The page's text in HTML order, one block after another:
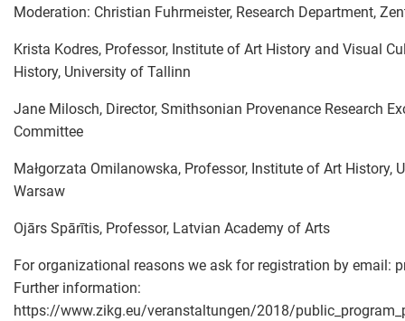
Moderation: Christian Fuhrmeister, Research Department,
Krista Kodres, Professor, Institute of Art History and Visual
History, University of Tallinn
Jane Milosch, Director, Smithsonian Provenance Research
Committee
Małgorzata Omilanowska, Professor, Institute of Art
Warsaw
Ojārs Spārītis, Professor, Latvian Academy of Arts
For organizational reasons we ask for registration by email:
Further information:
https://www.zikg.eu/veranstaltungen/2018/